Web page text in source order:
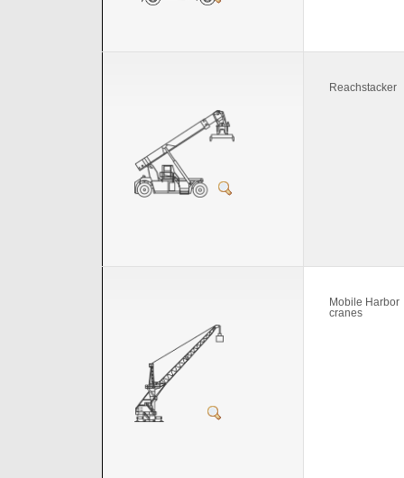
Reachstacker
Mobile Harbor
cranes